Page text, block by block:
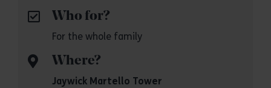
Who for?
For the whole family
Where?
Jaywick Martello Tower